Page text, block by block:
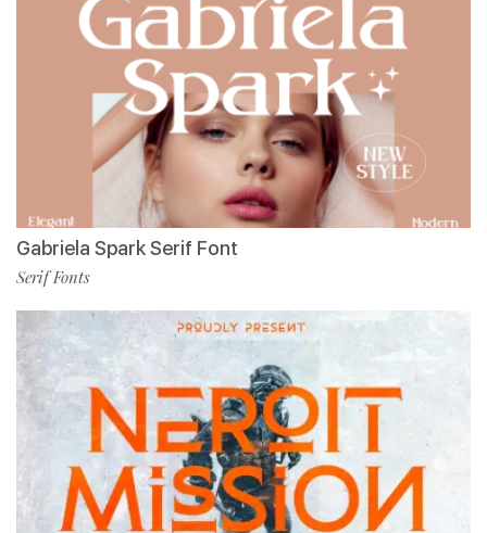
Gabriela Spark Serif Font
Serif Fonts